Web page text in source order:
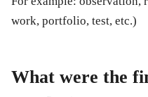
work, portfolio, test, etc.)
What were the